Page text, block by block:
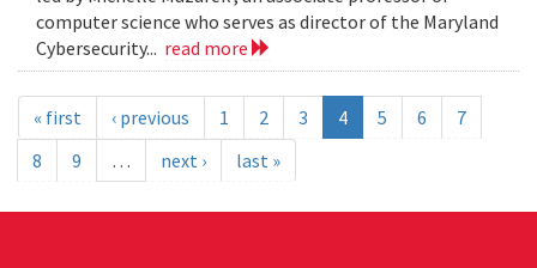
computer science who serves as director of the Maryland
Cybersecurity... read more
« first ‹ previous 1 2 3 4 5 6
7
8
9 … next › last »